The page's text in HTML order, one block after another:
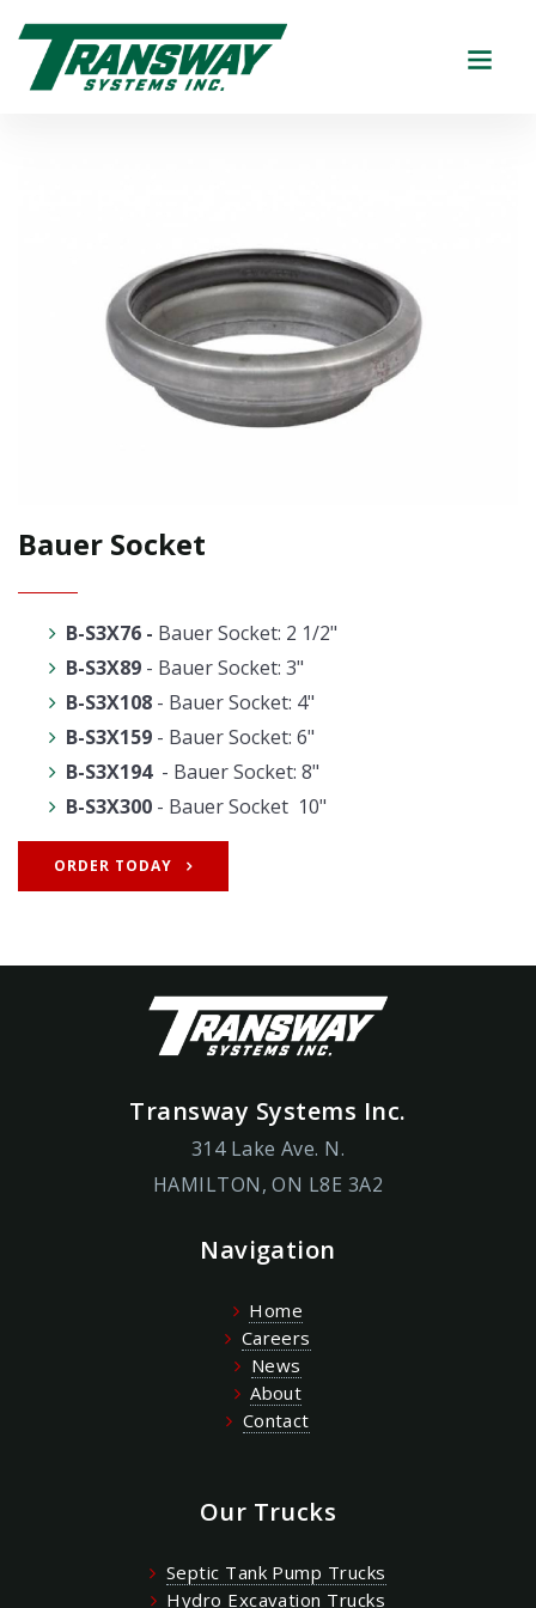
Bauer Socket
B-S3X76 - Bauer Socket: 2 1/2"
B-S3X89 - Bauer Socket: 3"
B-S3X108 - Bauer Socket: 4"
B-S3X159 - Bauer Socket: 6"
B-S3X194- Bauer Socket: 8"
B-S3X300 - Bauer Socket 10"
ORDER TODAY
Transway Systems Inc.
314 Lake Ave. N.
HAMILTON, ON L8E 3A2
Navigation
Home
Careers
News
About
Contact
Our Trucks
Septic Tank Pump Trucks
Hydro Excavation Trucks